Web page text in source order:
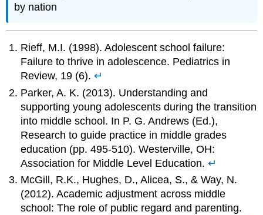
by nation
Rieff, M.I. (1998). Adolescent school failure:
Failure to thrive in adolescence. Pediatrics in
Review, 19 (6).↵
Parker, A. K. (2013). Understanding and
supporting young adolescents during the transition
into middle school. In P. G. Andrews (Ed.),
Research to guide practice in middle grades
education (pp. 495-510). Westerville, OH:
Association for Middle Level Education.↵
McGill, R.K., Hughes, D., Alicea, S., & Way, N.
(2012). Academic adjustment across middle
school: The role of public regard and parenting.